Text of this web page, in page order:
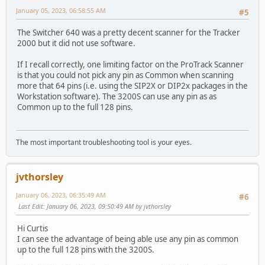
#5
January 05, 2023, 06:58:55 AM
The Switcher 640 was a pretty decent scanner for the Tracker
2000 but it did not use software.
If I recall correctly, one limiting factor on the ProTrack Scanner
is that you could not pick any pin as Common when scanning
more that 64 pins (i.e. using the SIP2X or DIP2x packages in the
Workstation software). The 3200S can use any pin as as
Common up to the full 128 pins.
The most important troubleshooting tool is your eyes.
jvthorsley
#6
January 06, 2023, 06:35:49 AM
Last Edit: January 06, 2023, 09:50:49 AM by jvthorsley
Hi Curtis
I can see the advantage of being able use any pin as common
up to the full 128 pins with the 3200S.